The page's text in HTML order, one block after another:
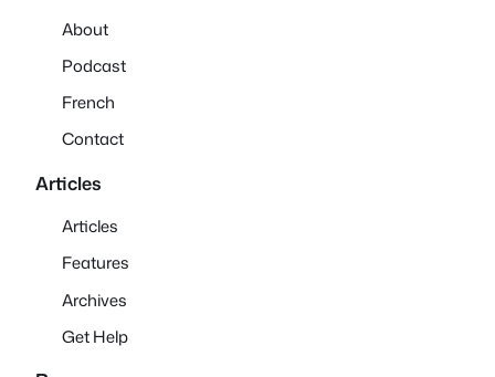
About
Podcast
French
Contact
Articles
Articles
Features
Archives
Get Help